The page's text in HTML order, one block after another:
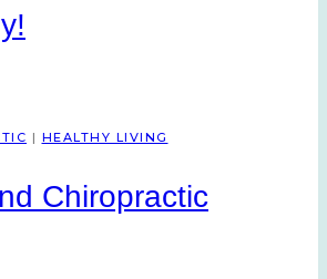
| HEALTHY LIVING
Chiropractic